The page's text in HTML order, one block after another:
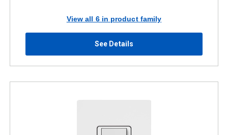
View all 6 in product family
See Details